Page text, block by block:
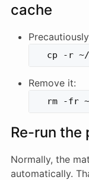
cache
Remove it:
Re-run
Normally, the
automatically.